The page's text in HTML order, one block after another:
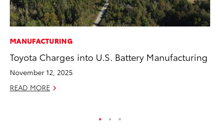
MANUFACTURING
Toyota Charges into U.S. Battery Manufacturing
November 12, 2025
READ MORE